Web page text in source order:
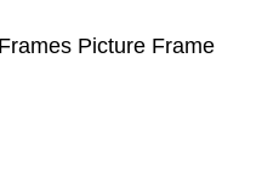
Picture Frame